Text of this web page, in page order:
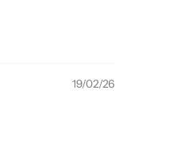
19/02/26